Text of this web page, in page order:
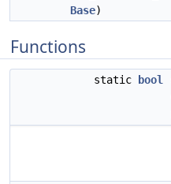
Base)
Functions
static bool